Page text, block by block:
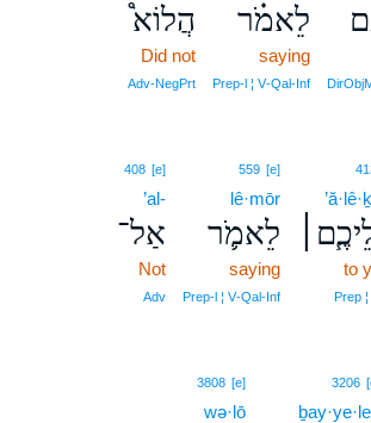
לֵאמֹ֗ר
saying
Prep‑l ¦ V‑Qal‑Inf
הֲלוֹא֩
Did not
Adv‑NegPrt
to
Prep
559 [e]
lê·mōr
לֵאמֹ֛ר
saying
Prep‑l ¦ V‑Qal‑Inf
408 [e]
’al-
אַל־
Not
Adv
3206
3808 [e]
wə·lō